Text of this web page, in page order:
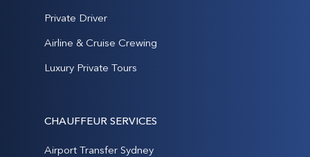
Private Driver
Airline & Cruise Crewing
Luxury Private Tours
CHAUFFEUR SERVICES
Airport Transfer Sydney